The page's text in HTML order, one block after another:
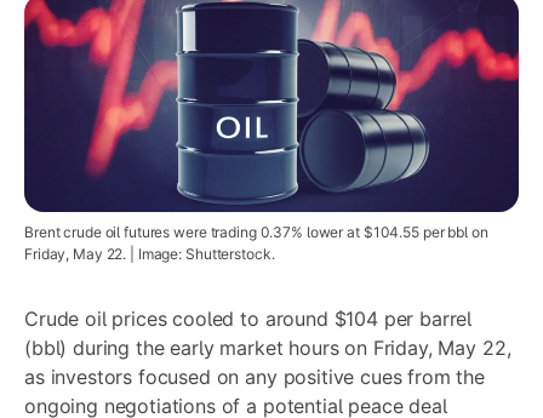
Brent crude oil futures were trading 0.37% lower at $104.55 per bbl on
Friday, May 22. | Image: Shutterstock.
Crude oil prices cooled to around $104 per barrel
(bbl) during the early market hours on Friday, May 22,
as investors focused on any positive cues from the
ongoing negotiations of a potential peace deal